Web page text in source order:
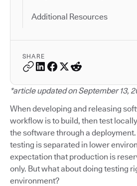
Additional Resources
SHARE
*article updated on September 13,
When developing and releasing
workflow is to build, then test
the software through a
testing is separated in lower
expectation that production is
only. But what about doing testing
environment?